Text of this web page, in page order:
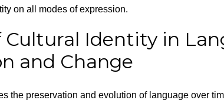
on all modes of expression.
Cultural Identity in
and Change
the preservation and evolution of language over